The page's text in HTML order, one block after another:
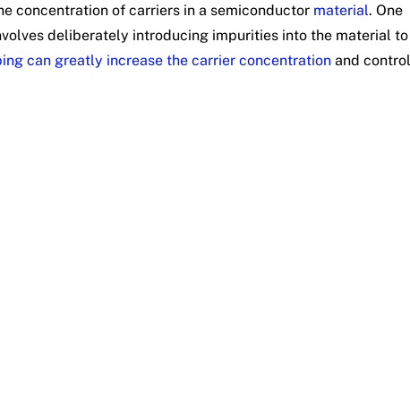
concentration of carriers in a semiconductor material. One
deliberately introducing impurities into the material to
can greatly increase the carrier concentration and control